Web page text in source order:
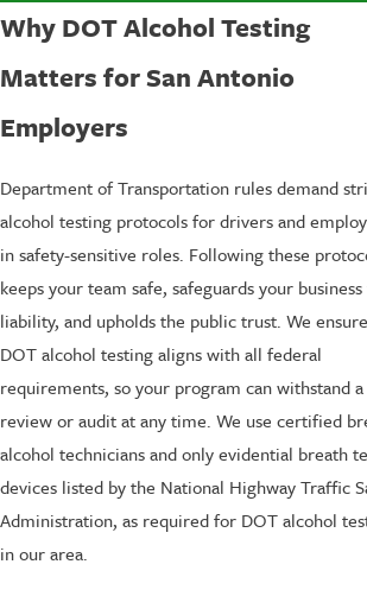
Why DOT Alcohol Testing
Matters for San Antonio
Employers
Department of Transportation rules demand
alcohol testing protocols for drivers and
in safety-sensitive roles. Following these
keeps your team safe, safeguards your
liability, and upholds the public trust. We
DOT alcohol testing aligns with all federal
requirements, so your program can withstand a
review or audit at any time. We use certified
alcohol technicians and only evidential breath
devices listed by the National Highway Traffic
Administration, as required for DOT alcohol
in our area.